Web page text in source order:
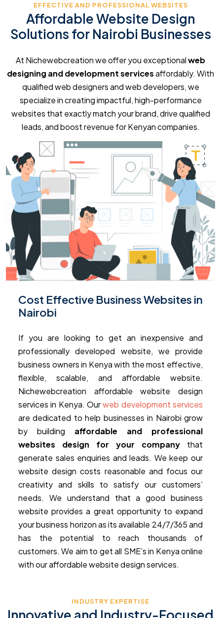
EFFECTIVE AND PROFESSIONAL WEBSITES
Affordable Website Design
Solutions for Nairobi Businesses
At Nichewebcreation we offer you exceptionalweb
designing and development servicesaffordably. With
qualified web designers and web developers, we
specialize in creating impactful, high-performance
websites that exactly match your brand, drive qualified
leads, and boost revenue for Kenyan companies.
Cost Effective Business Websites in
Nairobi
If you are looking to get an inexpensive and
professionally developed website, we provide
business owners in Kenya with the most effective,
flexible, scalable, and affordable website.
Nichewebcreation affordable website design
services in Kenya. Ourweb development services
are dedicated to help businesses in Nairobi grow
by building affordable and professional
websites design for your company that
generate sales enquiries and leads. We keep our
website design costs reasonable and focus our
creativity and skills to satisfy our customers’
needs. We understand that a good business
website provides a great opportunity to expand
your business horizon as its available 24/7/365 and
has the potential to reach thousands of
customers. We aim to get all SME’s in Kenya online
with our affordable website design services.
INDUSTRY EXPERTISE
Innovative and Industry-Focused